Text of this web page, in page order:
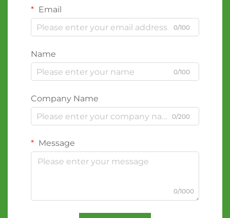
Email
0/100
Name
0/100
Company Name
0/200
Message
0/1000